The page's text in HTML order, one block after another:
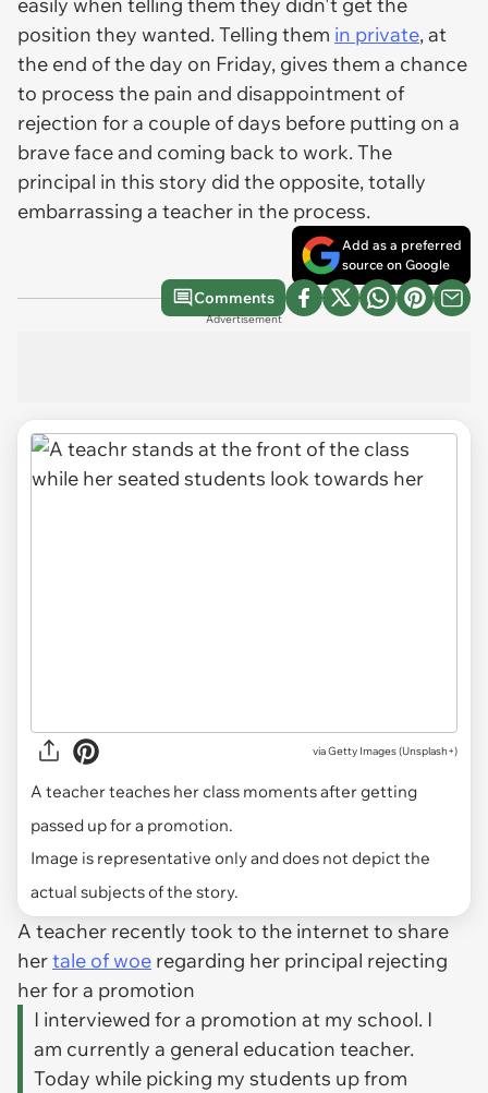
position they wanted. Telling them in private, at
the end of the day on Friday, gives them a chance
to process the pain and disappointment of
rejection for a couple of days before putting on a
brave face and coming back to work. The
principal in this story did the opposite, totally
embarrassing a teacher in the process.
Add as a preferred
source on Google
Comments
Advertisement
viaGetty Images (Unsplash+)
A teacher teaches her class moments after getting
passed up for a promotion.
Image is representative only and does not depict the
actual subjects of the story.
A teacher recently took to the internet to share
hertale of woe regarding her principal rejecting
her for a promotion
I interviewed for a promotion at my school. I
am currently a general education teacher.
Today while picking my students up from